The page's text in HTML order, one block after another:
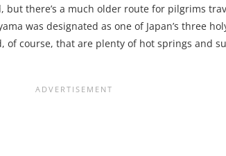
but there’s a much older route for pilgrims
was designated as one of Japan’s three
of course, that are plenty of hot springs and